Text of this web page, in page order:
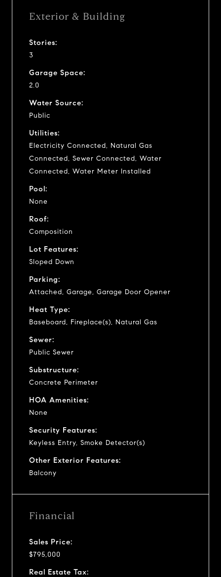
Exterior & Building
Stories:
3
Garage Space:
2.0
Water Source:
Public
Utilities:
Electricity Connected, Natural Gas
Connected, Sewer Connected, Water
Connected, Water Meter Installed
Pool:
None
Roof:
Composition
Lot Features:
Sloped Down
Parking:
Attached, Garage, Garage Door Opener
Heat Type:
Baseboard, Fireplace(s), Natural Gas
Sewer:
Public Sewer
Substructure:
Concrete Perimeter
HOA Amenities:
None
Security Features:
Keyless Entry, Smoke Detector(s)
Other Exterior Features:
Balcony
Financial
Sales Price:
$795,000
Real Estate Tax: